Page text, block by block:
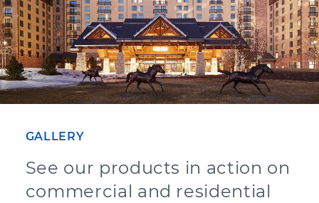
GALLERY
See our products in action on
commercial and residential